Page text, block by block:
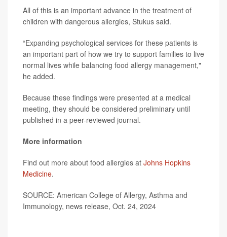
All of this is an important advance in the treatment of
children with dangerous allergies, Stukus said.
“Expanding psychological services for these patients is
an important part of how we try to support families to live
normal lives while balancing food allergy management,"
he added.
Because these findings were presented at a medical
meeting, they should be considered preliminary until
published in a peer-reviewed journal.
More information
Find out more about food allergies at Johns Hopkins
Medicine.
SOURCE: American College of Allergy, Asthma and
Immunology, news release, Oct. 24, 2024